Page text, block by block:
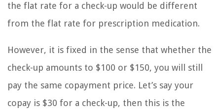
the flat rate for a check-up would be different
from the flat rate for prescription medication.
However, it is fixed in the sense that whether the
check-up amounts to $100 or $150, you will still
pay the same copayment price. Let’s say your
copay is $30 for a check-up, then this is the